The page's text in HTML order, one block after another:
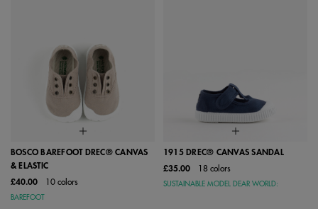
BOSCO BAREFOOT DREC® CANVAS
& ELASTIC
£40.00
10 colors
BAREFOOT
1915 DREC® CANVAS SANDAL
£35.00
18 colors
SUSTAINABLE MODEL DEAR WORLD: